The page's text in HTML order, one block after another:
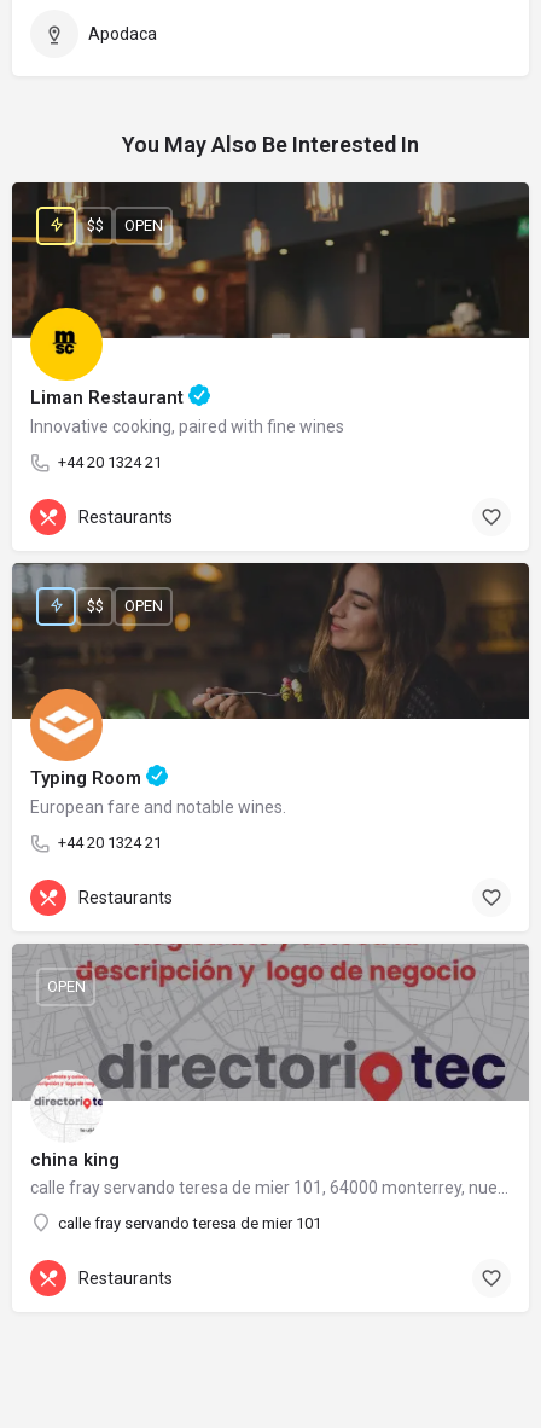
Apodaca
You May Also Be Interested In
Liman Restaurant
Innovative cooking, paired with fine wines
+44 20 1324 21
$$ OPEN
Restaurants
Typing Room
European fare and notable wines.
+44 20 1324 21
$$ OPEN
Restaurants
china king
calle fray servando teresa de mier 101
OPEN
Restaurants